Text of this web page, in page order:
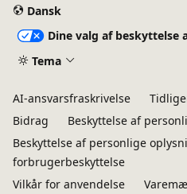
Dansk
Dine valg af beskyttelse
Tema
AI-ansvarsfraskrivelse
Bidrag
Beskyttelse af
Beskyttelse af personlige
forbrugerbeskyttelse
Vilkår for anvendelse